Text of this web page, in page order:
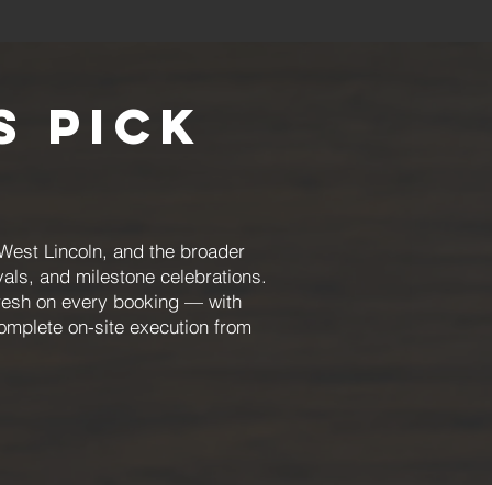
Pick
Lincoln, and the broader
and milestone celebrations.
on every booking — with
on-site execution from